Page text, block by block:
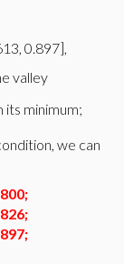
0.897],
valley
minimum;
we can